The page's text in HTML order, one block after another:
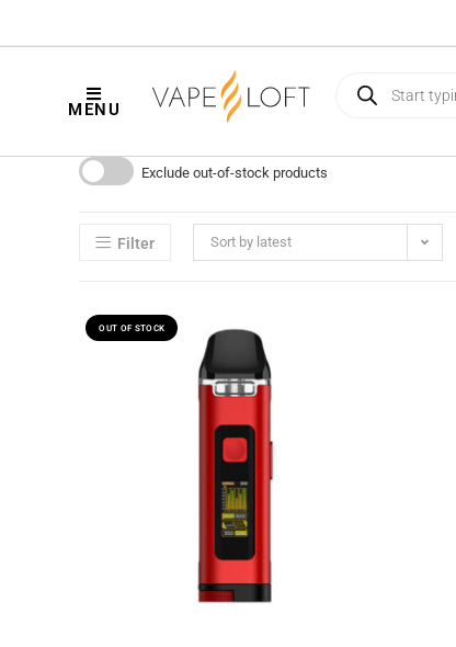
MENU
Exclude out-of-stock products
Filter Sort by latest
OUT OF STOCK